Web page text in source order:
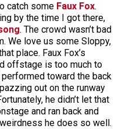
catch some Faux Fox.
by the time I got there,
. The crowd wasn’t bad
We love us some Sloppy,
place. Faux Fox’s
offstage is too much to
toward the back
out on the runway
he didn’t let that
and ran back and
he does so well.